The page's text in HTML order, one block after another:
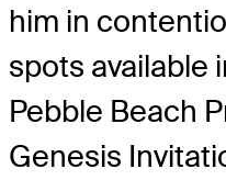
him in
spots available
Pebble Beach
Genesis